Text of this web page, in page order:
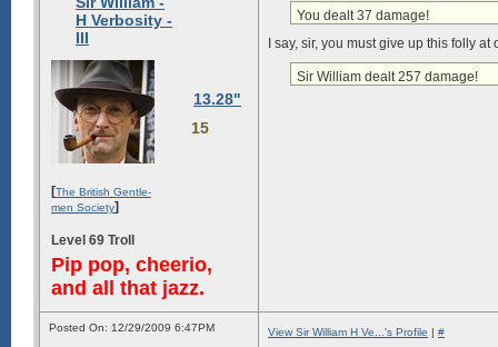
H Verbosity -
III
13.28"
15
[The British Gentle-
men Society]
Level 69 Troll
Pip pop, cheerio,
and all that jazz.
You dealt 37 damage!
I say, sir, you must give up this folly
Sir William dealt 257 damage!
Posted On: 12/29/2009 6:47PM View Sir William H Ve...'s Profile | #